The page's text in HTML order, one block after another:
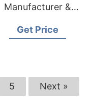
Manufacturer &
Get Price
5 Next »